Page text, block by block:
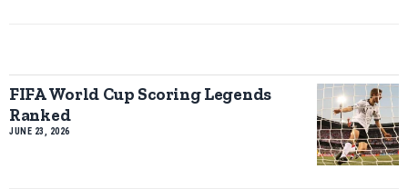
FIFA World Cup Scoring Legends
Ranked
JUNE 23, 2026